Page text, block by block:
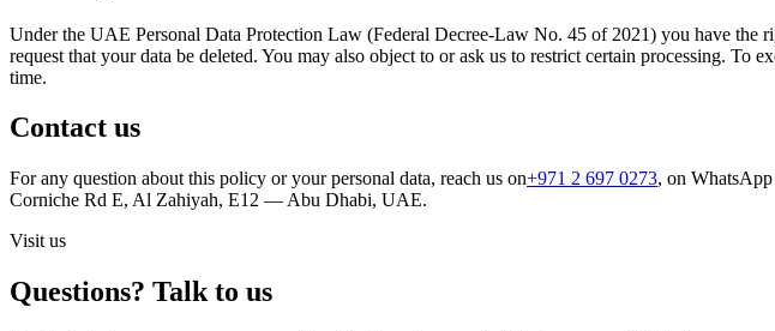
Under the UAE Personal Data Protection Law (Federal Decree-Law No. 45 of 2021) you have the
request that your data be deleted. You may also object to or ask us to restrict certain processing.
time.
Contact us
For any question about this policy or your personal data, reach us on+971 2 697 0273, on
Corniche Rd E, Al Zahiyah, E12 — Abu Dhabi, UAE.
Visit us
Questions? Talk to us